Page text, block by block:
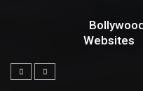
Websites